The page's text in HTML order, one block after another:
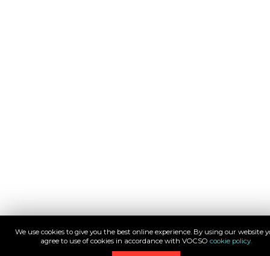
We use cookies to give you the best online experience. By using our website
agree to use of cookies in accordance with VOCSO cookie policy.